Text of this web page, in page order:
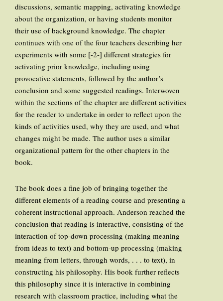
discussions, semantic mapping, activating knowledge
about the organization, or having students monitor
their use of background knowledge. The chapter
continues with one of the four teachers describing her
experiments with some [-2-] different strategies for
activating prior knowledge, including using
provocative statements, followed by the author’s
conclusion and some suggested readings. Interwoven
within the sections of the chapter are different activities
for the reader to undertake in order to reflect upon the
kinds of activities used, why they are used, and what
changes might be made. The author uses a similar
organizational pattern for the other chapters in the
book.
The book does a fine job of bringing together the
different elements of a reading course and presenting a
coherent instructional approach. Anderson reached the
conclusion that reading is interactive, consisting of the
interaction of top-down processing (making meaning
from ideas to text) and bottom-up processing (making
meaning from letters, through words, . . . to text), in
constructing his philosophy. His book further reflects
this philosophy since it is interactive in combining
research with classroom practice, including what the